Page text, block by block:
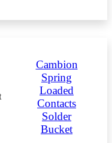
Cambion
Spring
Loaded
Contacts
Solder
Bucket